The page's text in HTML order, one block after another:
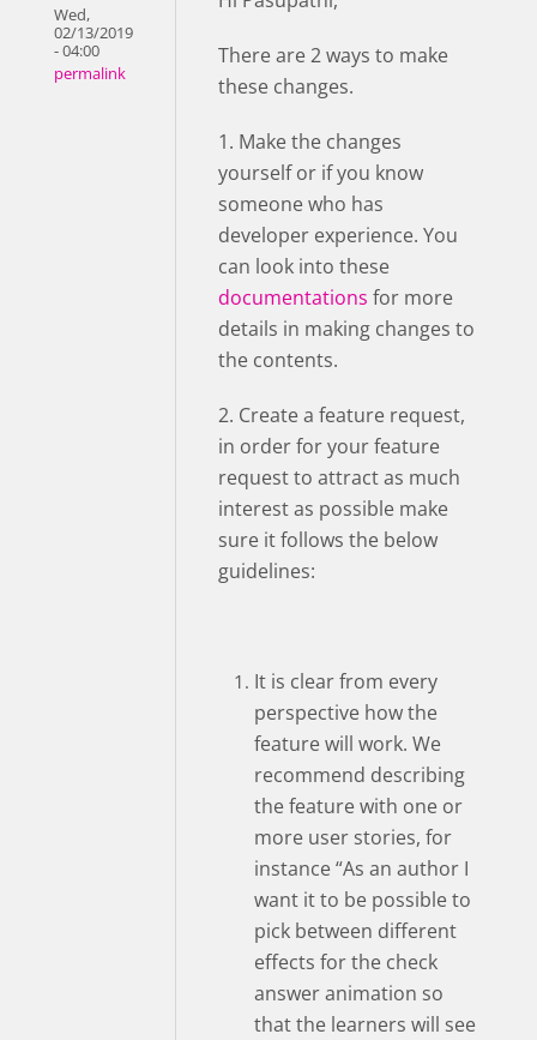
Wed,
02/13/2019
- 04:00
permalink
There are 2 ways to make
these changes.
1. Make the changes
yourself or if you know
someone who has
developer experience. You
can look into these
documentations for more
details in making changes to
the contents.
2. Create a feature request,
in order for your feature
request to attract as much
interest as possible make
sure it follows the below
guidelines:
It is clear from every
perspective how the
feature will work. We
recommend describing
the feature with one or
more user stories, for
instance “As an author I
want it to be possible to
pick between different
effects for the check
answer animation so
that the learners will see